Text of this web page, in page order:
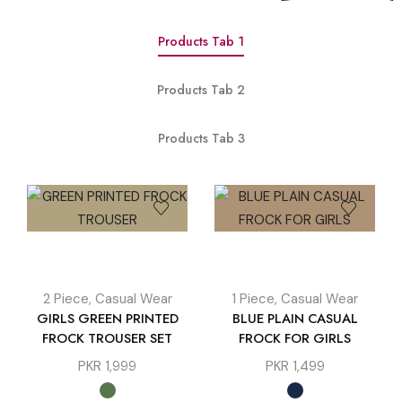
Products Tab 1
Products Tab 2
Products Tab 3
2 Piece, Casual Wear
GIRLS GREEN PRINTED
FROCK TROUSER SET
PKR 1,999
1 Piece, Casual Wear
BLUE PLAIN CASUAL
FROCK FOR GIRLS
PKR 1,499